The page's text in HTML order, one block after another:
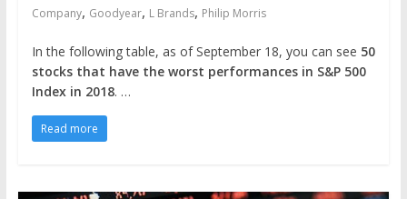
Company, Goodyear, L Brands, Philip Morris
In the following table, as of September 18, you can see 50
stocks that have the worst performances in S&P 500
Index in 2018. …
Read more